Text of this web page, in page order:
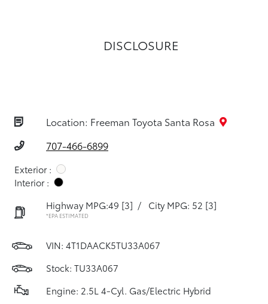
DISCLOSURE
Location: Freeman Toyota Santa Rosa
707-466-6899
Exterior :
Interior :
Highway MPG:49 [3] / City MPG: 52 [3]
*EPA ESTIMATED
VIN: 4T1DAACK5TU33A067
Stock: TU33A067
Engine: 2.5L 4-Cyl. Gas/Electric Hybrid